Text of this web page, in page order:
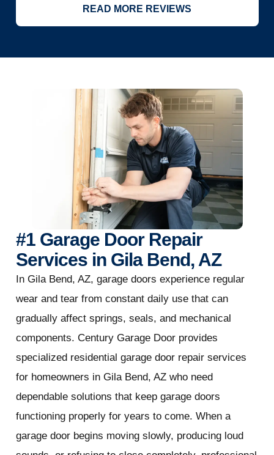
READ MORE REVIEWS
#1 Garage Door Repair
Services in Gila Bend, AZ
In Gila Bend, AZ, garage doors experience regular
wear and tear from constant daily use that can
gradually affect springs, seals, and mechanical
components. Century Garage Door provides
specialized residential garage door repair services
for homeowners in Gila Bend, AZ who need
dependable solutions that keep garage doors
functioning properly for years to come. When a
garage door begins moving slowly, producing loud